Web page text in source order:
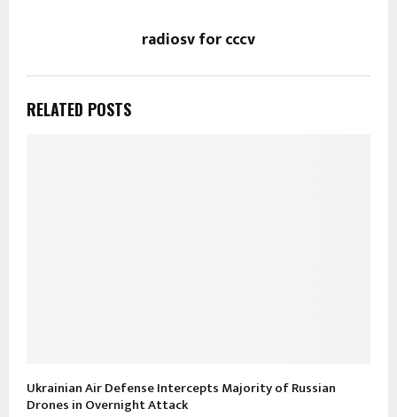
radiosv for cccv
RELATED POSTS
Ukrainian Air Defense Intercepts Majority of Russian
Drones in Overnight Attack